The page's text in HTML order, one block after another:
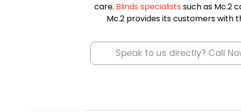
care. Blinds specialists such as Mc.2
Mc.2 provides its customers with
Speak to us directly? Call